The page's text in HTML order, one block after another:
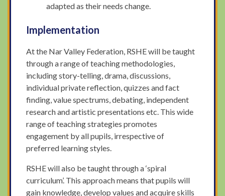
adapted as their needs change.
Implementation
At the Nar Valley Federation, RSHE will be taught
through a range of teaching methodologies,
including story-telling, drama, discussions,
individual private reflection, quizzes and fact
finding, value spectrums, debating, independent
research and artistic presentations etc. This wide
range of teaching strategies promotes
engagement by all pupils, irrespective of
preferred learning styles.
RSHE will also be taught through a ‘spiral
curriculum’. This approach means that pupils will
gain knowledge, develop values and acquire skills